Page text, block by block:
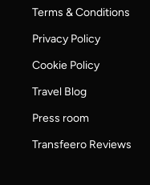
Terms & Conditions
Privacy Policy
Cookie Policy
Travel Blog
Press room
Transfeero Reviews